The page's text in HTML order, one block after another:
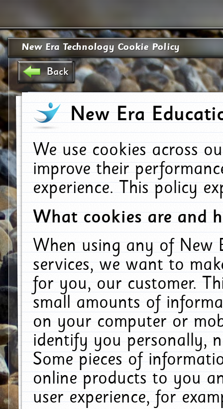
New Era Technology Cookie Policy
Back
New Era
We use cookies across
improve their
experience. This policy
What cookies are and
When using any of New
services, we want to
for you, our customer.
small amounts of
on your computer or
identify you personally,
Some pieces of
online products to you
user experience, for